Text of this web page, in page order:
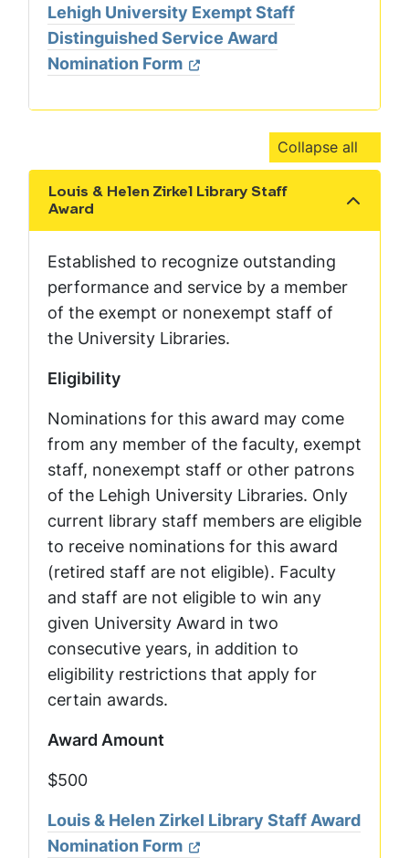
Lehigh University Exempt Staff
Distinguished Service Award
Nomination Form
Collapse all
Louis & Helen Zirkel Library Staff
Award
Show the content
Established to recognize outstanding
performance and service by a member
of the exempt or nonexempt staff of
the University Libraries.
Eligibility
Nominations for this award may come
from any member of the faculty, exempt
staff, nonexempt staff or other patrons
of the Lehigh University Libraries. Only
current library staff members are eligible
to receive nominations for this award
(retired staff are not eligible). Faculty
and staff are not eligible to win any
given University Award in two
consecutive years, in addition to
eligibility restrictions that apply for
certain awards.
Award Amount
$500
Louis & Helen Zirkel Library Staff Award
Nomination Form